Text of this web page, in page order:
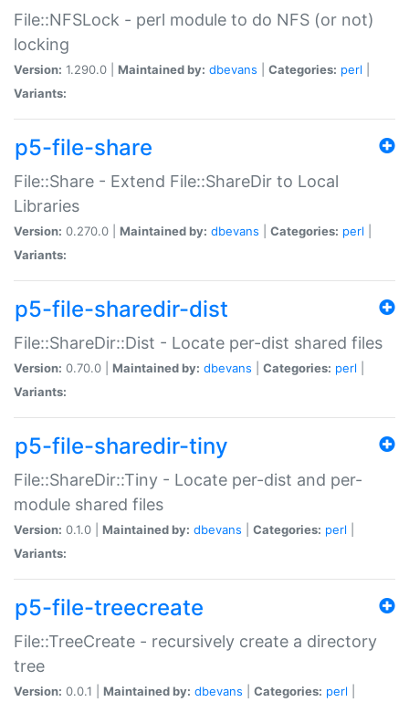
File::NFSLock - perl module to do NFS (or not)
locking
Version: 1.290.0 | Maintained by: dbevans Categories: perl
Variants:
p5-file-share
File::Share - Extend File::ShareDir to Local
Libraries
Version: 0.270.0 | Maintained by: dbevans Categories: perl
Variants:
p5-file-sharedir-dist
File::ShareDir::Dist - Locate per-dist shared files
Version: 0.70.0 | Maintained by: dbevans Categories: perl
Variants:
p5-file-sharedir-tiny
File::ShareDir::Tiny - Locate per-dist and per-
module shared files
Version: 0.1.0 | Maintained by: dbevans Categories: perl
Variants:
p5-file-treecreate
File::TreeCreate - recursively create a directory
tree
Version: 0.0.1 | Maintained by: dbevans Categories: perl